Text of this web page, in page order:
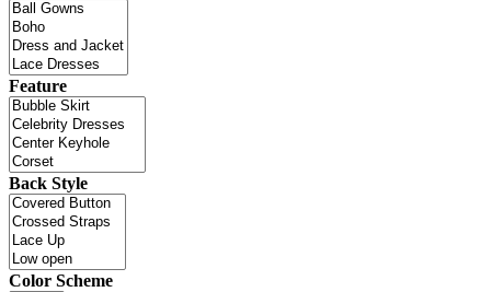
Feature
Back Style
Color Scheme